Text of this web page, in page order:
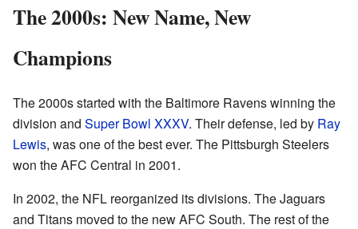
The 2000s: New Name, New
Champions
The 2000s started with the Baltimore Ravens winning the
division and Super Bowl XXXV. Their defense, led by Ray
Lewis, was one of the best ever. The Pittsburgh Steelers
won the AFC Central in 2001.
In 2002, the NFL reorganized its divisions. The Jaguars
and Titans moved to the new AFC South. The rest of the